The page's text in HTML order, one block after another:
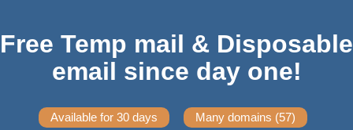
Free Temp mail & Disposable
email since day one!
Available for 30 days Many domains (57)